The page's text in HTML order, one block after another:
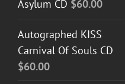
Asylum CD $60.00
Autographed KISS
Carnival Of Souls CD
$60.00